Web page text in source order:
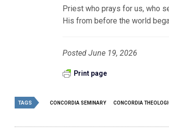
Priest who prays for us, who
His from before the world
Posted June 19, 2026
Print page
TAGS CONCORDIA SEMINARY CONCORDIA